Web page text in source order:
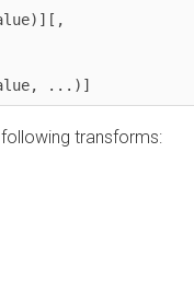
...)]
transforms: